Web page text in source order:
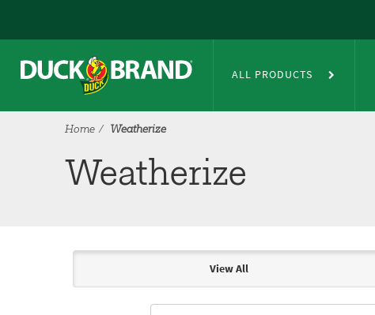
ALL PRODUCTS
Home Weatherize
Weatherize
Articles & Videos
View All